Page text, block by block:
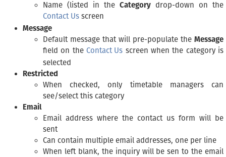
Name (listed in the Category drop-down on the
Contact Us screen
Message
Default message that will pre-populate the Message
field on theContact Us screen when the category is
selected
Restricted
When checked, only timetable managers can
see/select this category
Email
Email address where the contact us form will be
sent
Can contain multiple email addresses, one per line
When left blank, the inquiry will be sen to the email